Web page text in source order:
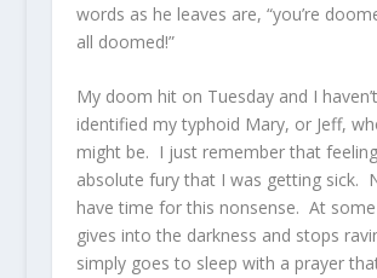
words as he leaves are, “you’re
all doomed!”
My doom hit on Tuesday and I
identified my typhoid Mary, or Jeff,
might be. I just remember that
absolute fury that I was getting sick.
have time for this nonsense. At
gives into the darkness and stops
simply goes to sleep with a prayer